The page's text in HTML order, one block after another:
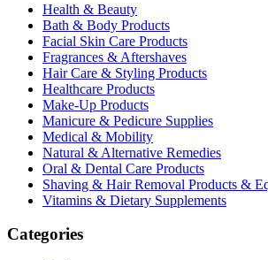
Health & Beauty
Bath & Body Products
Facial Skin Care Products
Fragrances & Aftershaves
Hair Care & Styling Products
Healthcare Products
Make-Up Products
Manicure & Pedicure Supplies
Medical & Mobility
Natural & Alternative Remedies
Oral & Dental Care Products
Shaving & Hair Removal Products &
Vitamins & Dietary Supplements
Categories